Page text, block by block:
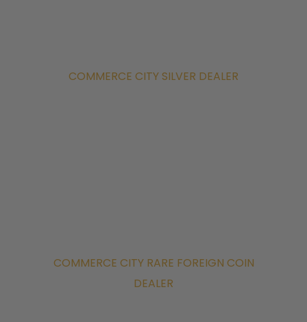
COMMERCE CITY SILVER DEALER
COMMERCE CITY RARE FOREIGN COIN
DEALER